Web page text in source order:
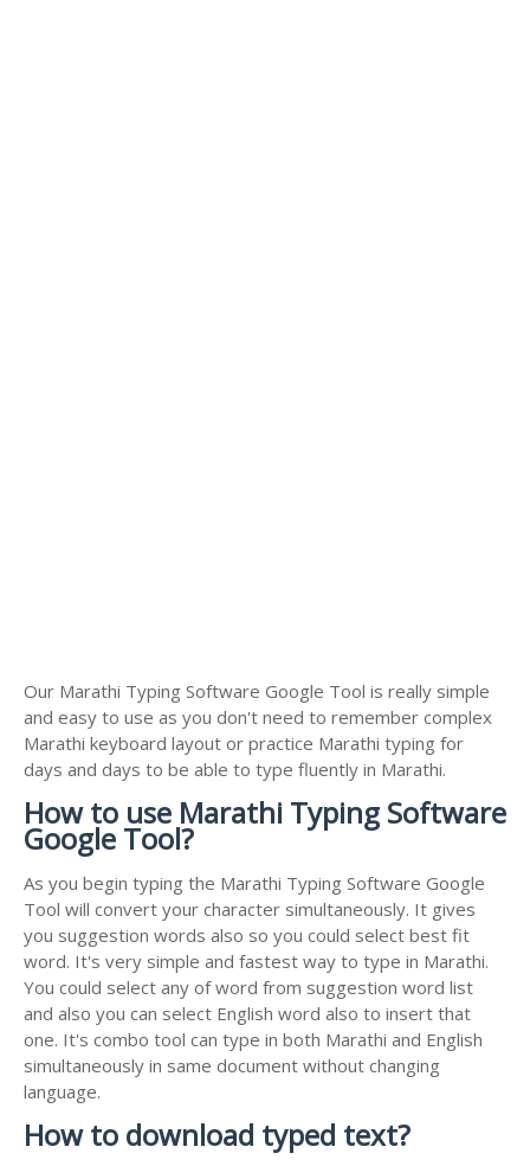
Our Marathi Typing Software Google Tool is really simple
and easy to use as you don't need to remember complex
Marathi keyboard layout or practice Marathi typing for
days and days to be able to type fluently in Marathi.
How to use Marathi Typing Software
Google Tool?
As you begin typing the Marathi Typing Software Google
Tool will convert your character simultaneously. It gives
you suggestion words also so you could select best fit
word. It's very simple and fastest way to type in Marathi.
You could select any of word from suggestion word list
and also you can select English word also to insert that
one. It's combo tool can type in both Marathi and English
simultaneously in same document without changing
language.
How to download typed text?